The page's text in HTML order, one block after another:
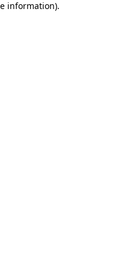
information).